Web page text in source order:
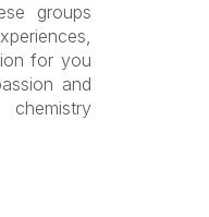
groups
for you
and